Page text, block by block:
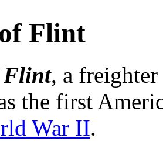
Flint
Flint, a
the first
War II.